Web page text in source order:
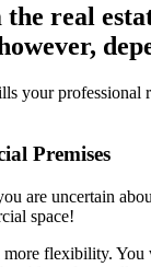
the real
your professional
Premises
are uncertain
space!
flexibility. You